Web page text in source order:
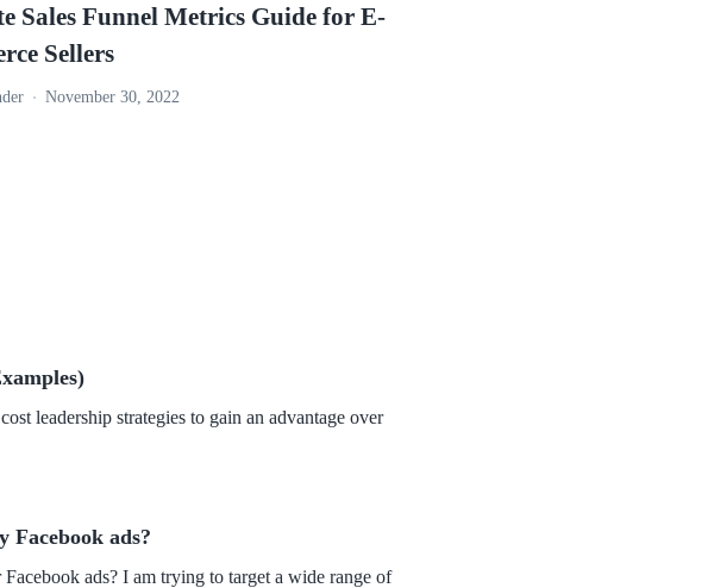
Sales Funnel Metrics Guide for E-
Sellers
November 30, 2022
leadership strategies to gain an advantage over
Facebook ads?
ads? I am trying to target a wide range of